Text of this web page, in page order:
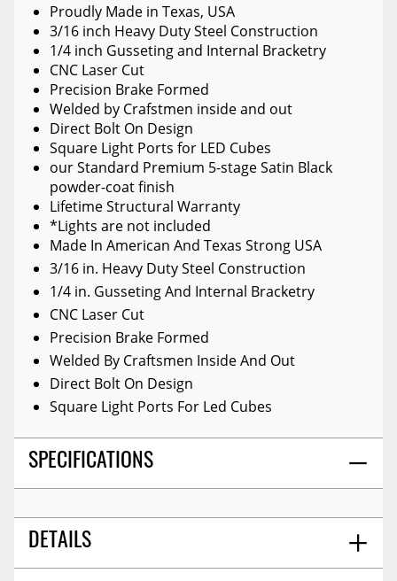
Proudly Made in Texas, USA
3/16 inch Heavy Duty Steel Construction
1/4 inch Gusseting and Internal Bracketry
CNC Laser Cut
Precision Brake Formed
Welded by Crafstmen inside and out
Direct Bolt On Design
Square Light Ports for LED Cubes
our Standard Premium 5-stage Satin Black
powder-coat finish
Lifetime Structural Warranty
*Lights are not included
Made In American And Texas Strong USA
3/16 in. Heavy Duty Steel Construction
1/4 in. Gusseting And Internal Bracketry
CNC Laser Cut
Precision Brake Formed
Welded By Craftsmen Inside And Out
Direct Bolt On Design
Square Light Ports For Led Cubes
SPECIFICATIONS
DETAILS